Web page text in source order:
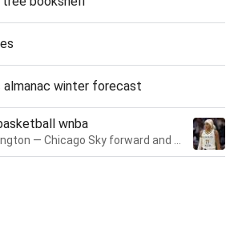
almanac winter forecast
wnba